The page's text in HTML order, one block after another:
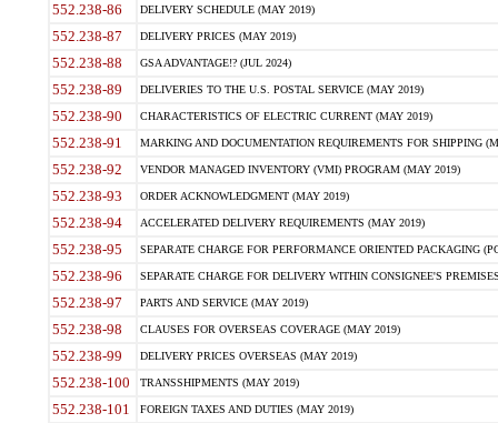
552.238-86 DELIVERY SCHEDULE (MAY 2019)
552.238-87 DELIVERY PRICES (MAY 2019)
552.238-88 GSA ADVANTAGE!? (JUL 2024)
552.238-89 DELIVERIES TO THE U.S. POSTAL SERVICE (MAY 2019)
552.238-90 CHARACTERISTICS OF ELECTRIC CURRENT (MAY 2019)
552.238-91 MARKING AND DOCUMENTATION REQUIREMENTS FOR SHIPPING
552.238-92 VENDOR MANAGED INVENTORY (VMI) PROGRAM (MAY 2019)
552.238-93 ORDER ACKNOWLEDGMENT (MAY 2019)
552.238-94 ACCELERATED DELIVERY REQUIREMENTS (MAY 2019)
552.238-95 SEPARATE CHARGE FOR PERFORMANCE ORIENTED PACKAGING
552.238-96 SEPARATE CHARGE FOR DELIVERY WITHIN CONSIGNEE'S
552.238-97 PARTS AND SERVICE (MAY 2019)
552.238-98 CLAUSES FOR OVERSEAS COVERAGE (MAY 2019)
552.238-99 DELIVERY PRICES OVERSEAS (MAY 2019)
552.238-100 TRANSSHIPMENTS (MAY 2019)
552.238-101 FOREIGN TAXES AND DUTIES (MAY 2019)